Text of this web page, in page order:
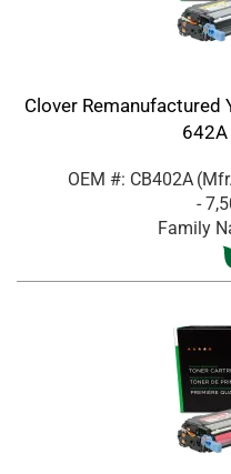
Clover Remanufactured
OEM #: CB402A
-
Family